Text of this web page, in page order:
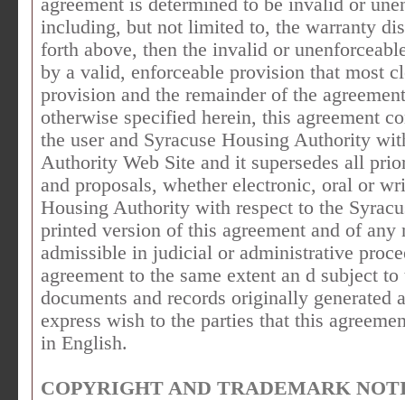
agreement is determined to be invalid or
including, but not limited to, the warranty
forth above, then the invalid or
by a valid, enforceable provision that most
provision and the remainder of the
otherwise specified herein, this agreement
the user and Syracuse Housing Authority
Authority Web Site and it supersedes all
and proposals, whether electronic, oral or
Housing Authority with respect to the
printed version of this agreement and of
admissible in judicial or administrative
agreement to the same extent an d subject
documents and records originally
express wish to the parties that this
in English.
COPYRIGHT AND TRADEMARK